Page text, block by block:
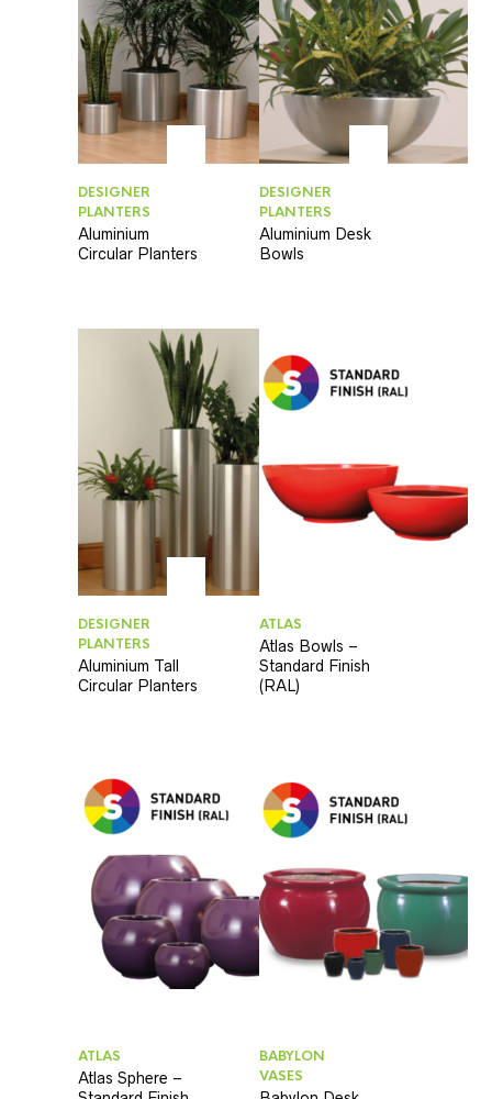
DESIGNER
PLANTERS
Aluminium
Circular Planters
DESIGNER
PLANTERS
Aluminium Desk
Bowls
DESIGNER
PLANTERS
Aluminium Tall
Circular Planters
ATLAS
Atlas Bowls –
Standard Finish
(RAL)
ATLAS
Atlas Sphere –
BABYLON
VASES